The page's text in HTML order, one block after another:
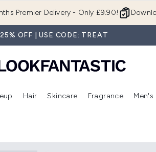
Premier Delivery - Only £9.90!
OFF | USE CODE: TREAT
Box)
Enter submenu (Brands) Enter submenu (New In) Enter submenu (Makeup)
Hair
Enter submenu (Hair)
Skincare
Enter
Fragrance Men's